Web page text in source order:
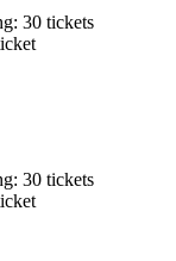
30 tickets
30 tickets